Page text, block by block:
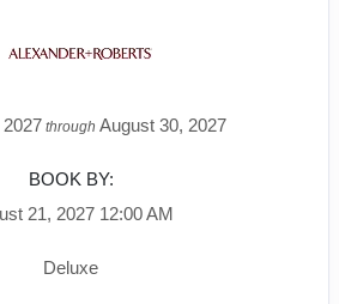
through August 30, 2027
BOOK BY:
21, 2027 12:00 AM
Deluxe